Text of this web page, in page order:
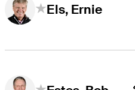
Els, Ernie